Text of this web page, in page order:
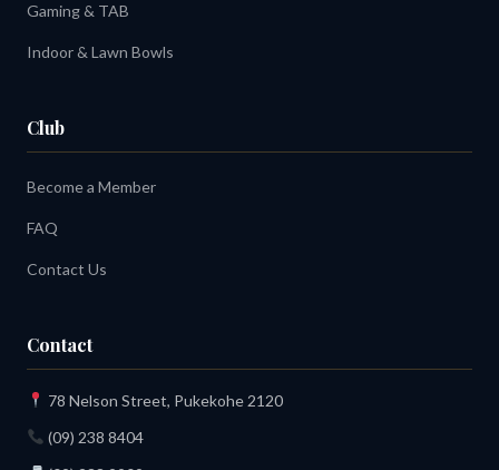
Gaming & TAB
Indoor & Lawn Bowls
Club
Become a Member
FAQ
Contact Us
Contact
78 Nelson Street, Pukekohe 2120
(09) 238 8404